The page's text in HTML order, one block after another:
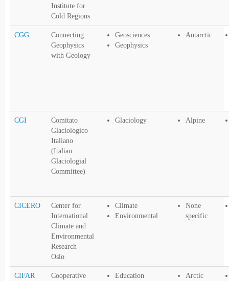
Institute for
Cold Regions
CGG
Connecting
Geophysics
with Geology
Geosciences
Geophysics
Antarctic
CGI
Comitato
Glaciologico
Italiano
(Italian
Glaciologial
Committee)
Glaciology Alpine
CICERO
Center for
International
Climate and
Environmental
Research -
Oslo
Climate
Environmental
None
specific
CIFAR
Cooperative
Education
Arctic